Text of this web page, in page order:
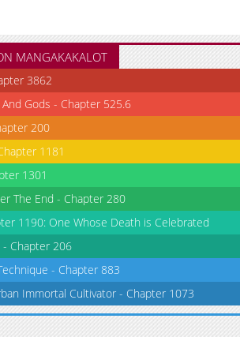
MANGAKAKALOT
3862
Gods - Chapter 525.6
200
1181
1301
The End - Chapter 280
1190: One Whose Death is Celebrated
- Chapter 206
- Chapter 883
Immortal Cultivator - Chapter 1073